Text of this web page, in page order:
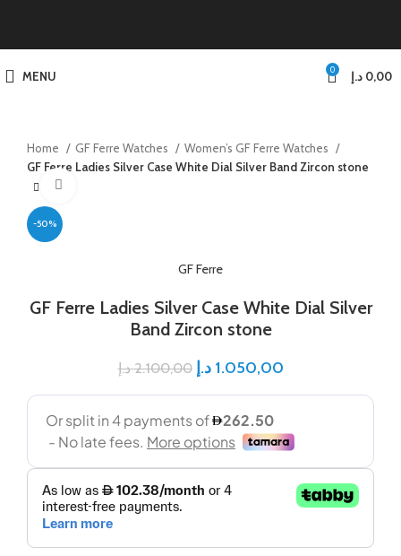
MENU 0 0,00 د.إ
Home GF Ferre Watches
Women’s GF Ferre Watches
GF Ferre Ladies Silver Case White Dial Silver Band Zircon stone
-50%
GF Ferre
GF Ferre Ladies Silver Case White Dial Silver
Band Zircon stone
2.100,00 د.إ 1.050,00 د.إ